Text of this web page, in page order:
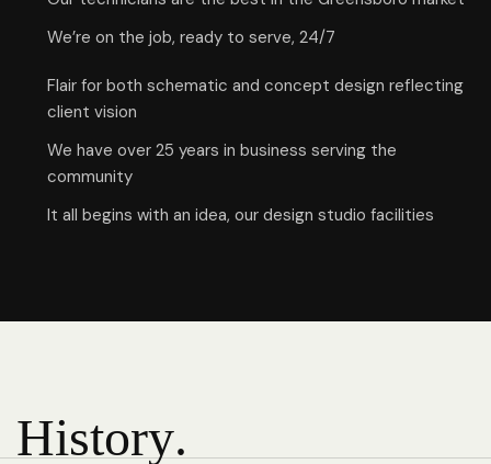
We’re on the job, ready to serve, 24/7
Flair for both schematic and concept design reflecting
client vision
We have over 25 years in business serving the
community
It all begins with an idea, our design studio facilities
History.